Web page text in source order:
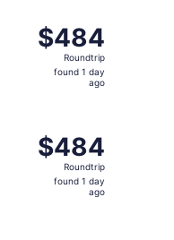
$484
Roundtrip,
found
$484
Roundtrip
found 1 day
ago
$484
Roundtrip,
found
$484
Roundtrip
found 1 day
ago